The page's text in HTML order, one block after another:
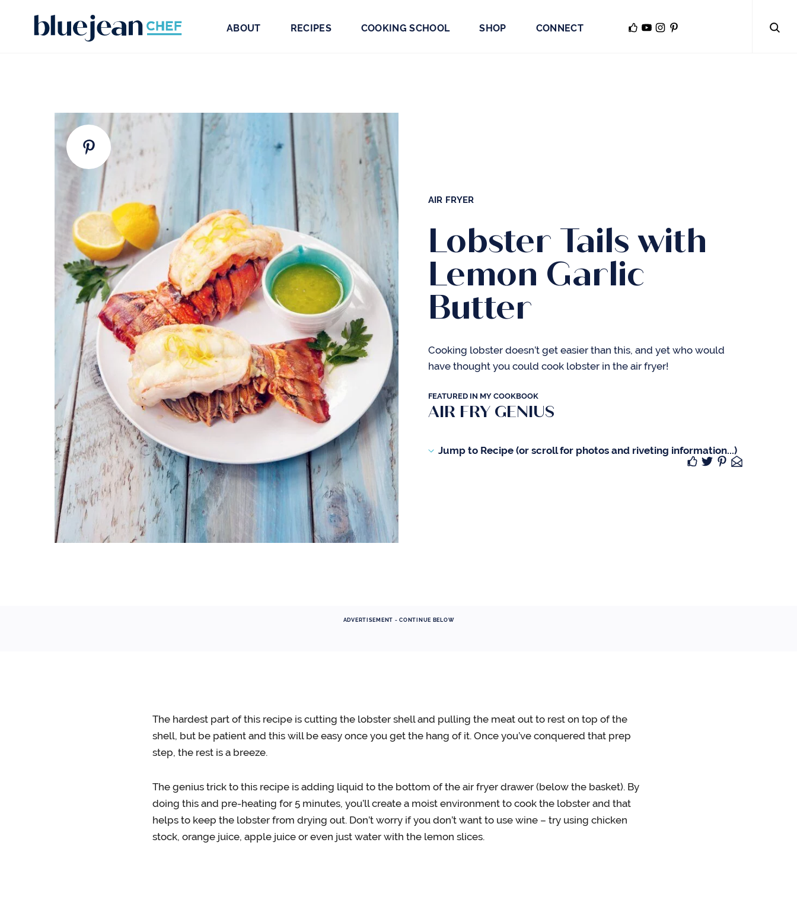
ABOUT RECIPES COOKING SCHOOL SHOP CONNECT
AIR FRYER
Lobster Tails with
Lemon Garlic
Butter
Cooking lobster doesn’t get easier than this, and yet who would
have thought you could cook lobster in the air fryer!
FEATURED IN MY COOKBOOK
AIR FRY GENIUS
Jump to Recipe (or scroll for photos and riveting information...)
ADVERTISEMENT - CONTINUE BELOW
The hardest part of this recipe is cutting the lobster shell and pulling the meat out to rest on top of the
shell, but be patient and this will be easy once you get the hang of it. Once you’ve conquered that prep
step, the rest is a breeze.
The genius trick to this recipe is adding liquid to the bottom of the air fryer drawer (below the basket). By
doing this and pre-heating for 5 minutes, you’ll create a moist environment to cook the lobster and that
helps to keep the lobster from drying out. Don’t worry if you don’t want to use wine – try using chicken
stock, orange juice, apple juice or even just water with the lemon slices.